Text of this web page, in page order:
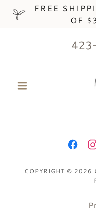
FREE
OF
COPYRIGHT © 2026